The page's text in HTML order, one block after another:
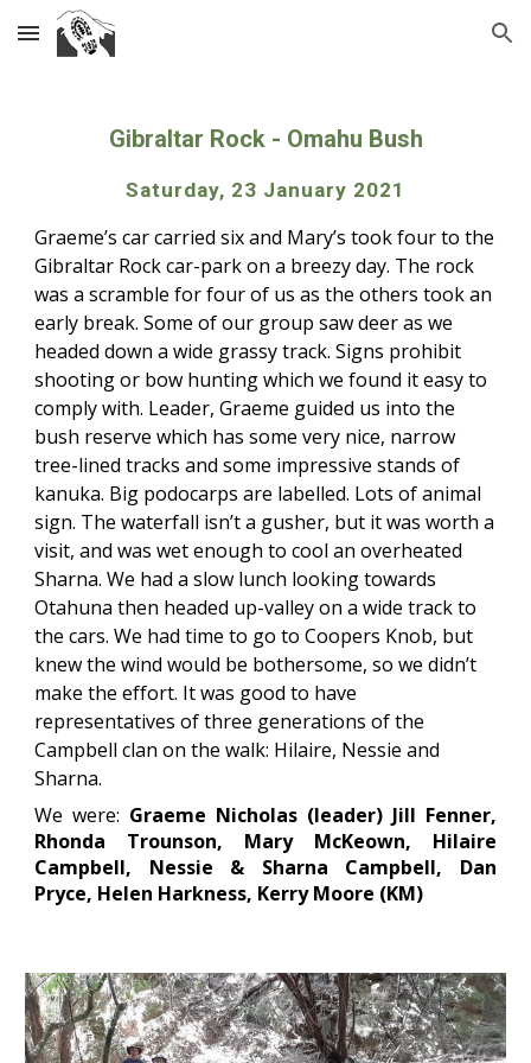
Skip to main content Skip to navigation
Gibraltar Rock - Omahu Bush
Saturday, 23 January 2021
Graeme’s car carried six and Mary’s took four to the
Gibraltar Rock car-park on a breezy day. The rock
was a scramble for four of us as the others took an
early break. Some of our group saw deer as we
headed down a wide grassy track. Signs prohibit
shooting or bow hunting which we found it easy to
comply with. Leader, Graeme guided us into the
bush reserve which has some very nice, narrow
tree-lined tracks and some impressive stands of
kanuka. Big podocarps are labelled. Lots of animal
sign. The waterfall isn’t a gusher, but it was worth a
visit, and was wet enough to cool an overheated
Sharna. We had a slow lunch looking towards
Otahuna then headed up-valley on a wide track to
the cars. We had time to go to Coopers Knob, but
knew the wind would be bothersome, so we didn’t
make the effort. It was good to have
representatives of three generations of the
Campbell clan on the walk: Hilaire, Nessie and
Sharna.
We were: Graeme Nicholas (leader) Jill Fenner,
Rhonda Trounson, Mary McKeown, Hilaire
Campbell, Nessie & Sharna Campbell, Dan
Pryce, Helen Harkness, Kerry Moore (KM)